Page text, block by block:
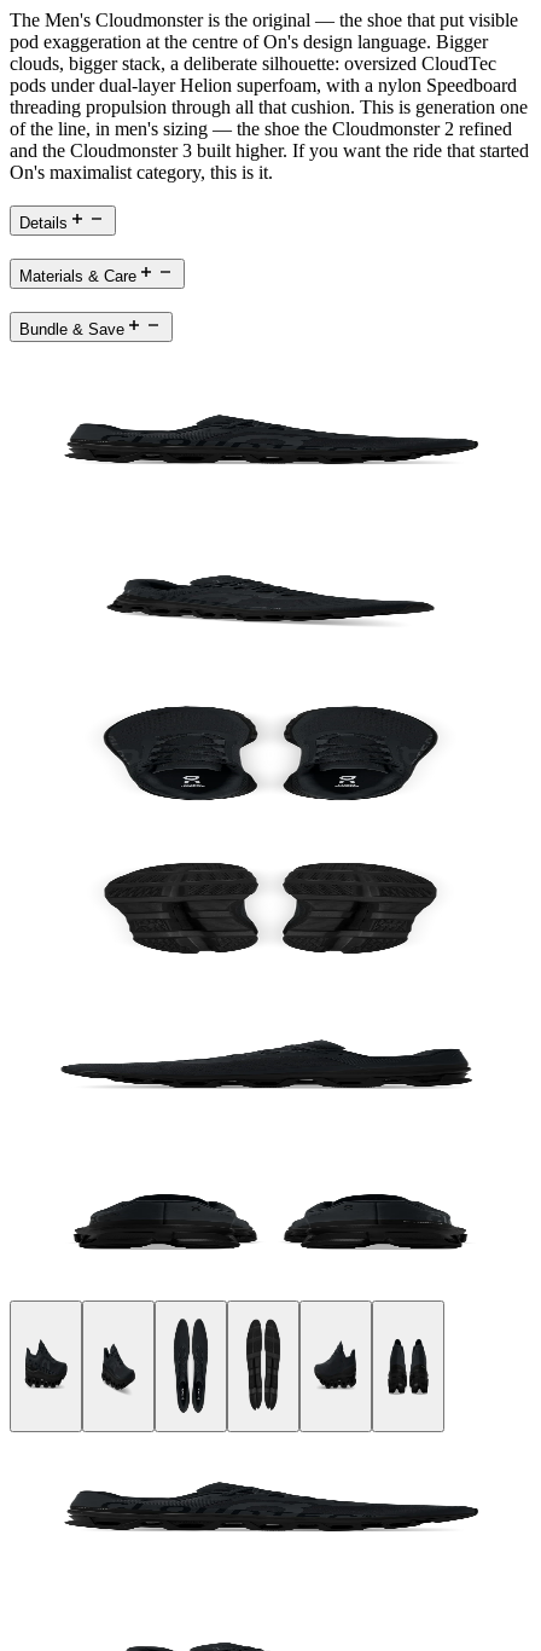
The Men's Cloudmonster is the original — the shoe that put visible
pod exaggeration at the centre of On's design language. Bigger
clouds, bigger stack, a deliberate silhouette: oversized CloudTec
pods under dual-layer Helion superfoam, with a nylon Speedboard
threading propulsion through all that cushion. This is generation one
of the line, in men's sizing — the shoe the Cloudmonster 2 refined
and the Cloudmonster 3 built higher. If you want the ride that started
On's maximalist category, this is it.
Details
Materials & Care
Bundle & Save